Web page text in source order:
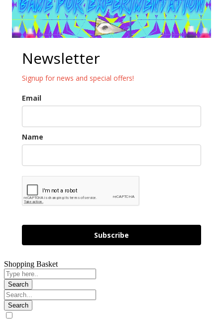
Newsletter
Signup for news and special offers!
Email
Name
Subscribe
Shopping Basket